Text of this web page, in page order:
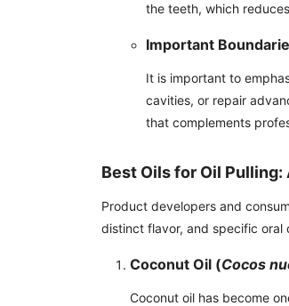
the teeth, which
Important
It is important to
cavities, or repair
that complements
Best Oils for Oil
Product developers and
distinct flavor, and specific oral
Coconut Oil (Cocos
Coconut oil has become